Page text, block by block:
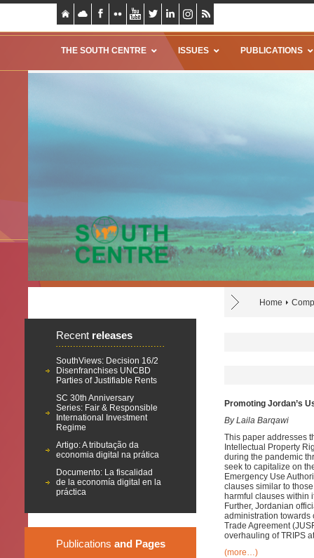
THE SOUTH CENTRE ISSUES PUBLICATIONS
Home
Recent releases
SouthViews: Decision 16/2
Disenfranchises UNCBD
Parties of Justifiable Rents
SC 30th Anniversary
Series: Fair & Responsible
International Investment
Regime
Artigo: A tributação da
economia digital na prática
Documento: La fiscalidad
de la economía digital en la
práctica
Publications and Pages
Promoting Jordan’s
By Laila Barqawi
This paper addresses
Intellectual Property
during the pandemic
seek to capitalize on
Emergency Use
clauses similar to
harmful clauses within
Further, Jordanian
administration towards
Trade Agreement
overhauling of TRIPS
(more…)